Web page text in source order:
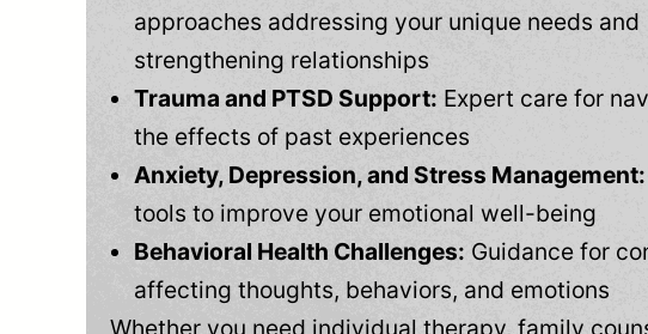
approaches addressing your unique needs and
strengthening relationships
Trauma and PTSD Support: Expert care for
the effects of past experiences
Anxiety, Depression, and Stress Management:
tools to improve your emotional well-being
Behavioral Health Challenges: Guidance for
affecting thoughts, behaviors, and emotions